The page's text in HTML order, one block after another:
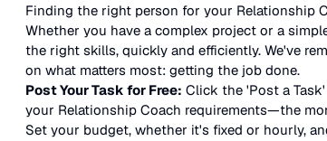
Finding the right person for your Relationship
Whether you have a complex project or a
the right skills, quickly and efficiently. We've
on what matters most: getting the job done.
Post Your Task for Free: Click the 'Post a
your Relationship Coach requirements—the
Set your budget, whether it's fixed or hourly,